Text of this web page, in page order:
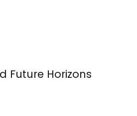
Future Horizons